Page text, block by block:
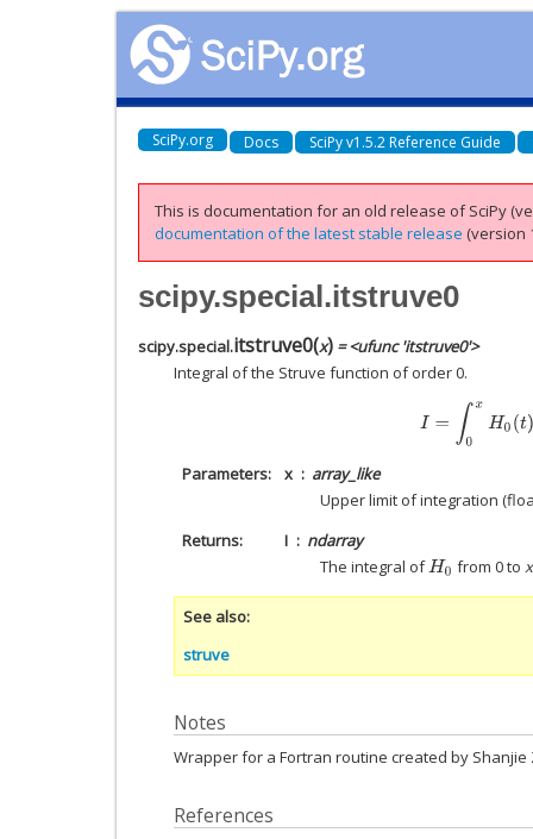
SciPy.org Docs SciPy v1.5.2 Reference Guide
This is documentation for an old release of SciPy
documentation of the latest stable release (version
scipy.special.itstruve0
scipy.special.itstruve0(x) = <ufunc 'itstruve0'>
Integral of the Struve function of order 0.
∫0xH0(t d
Parameters x
array_like
Upper limit of integration
Returns
I
ndarray
The integral ofH0 from 0 to x
See also
struve
Notes
Wrapper for a Fortran routine created by Shanjie
References